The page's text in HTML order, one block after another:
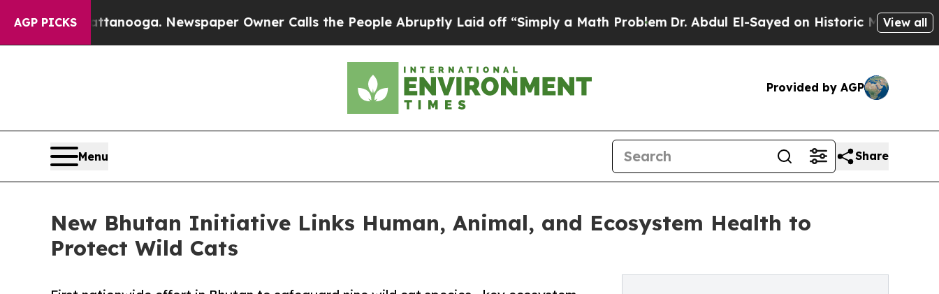
AGP PICKS
Chattanooga. Newspaper Owner Calls the People Abruptly Laid off “Simply a Math ProblemDr. Abdul El-Sayed on Historic Michigan Win:View all
Provided by AGP
Menu Share
New Bhutan Initiative Links Human, Animal, and Ecosystem Health to
Protect Wild Cats